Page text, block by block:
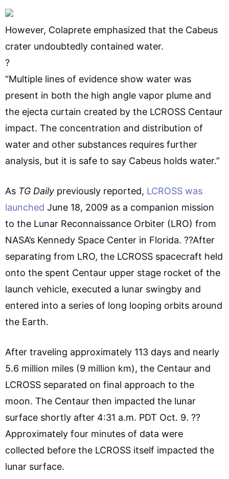
However, Colaprete emphasized that the Cabeus
crater undoubtedly contained water.
?
“Multiple lines of evidence show water was
present in both the high angle vapor plume and
the ejecta curtain created by the LCROSS Centaur
impact. The concentration and distribution of
water and other substances requires further
analysis, but it is safe to say Cabeus holds water.”
As TG Daily previously reported, LCROSS was
launched June 18, 2009 as a companion mission
to the Lunar Reconnaissance Orbiter (LRO) from
NASA’s Kennedy Space Center in Florida. ??After
separating from LRO, the LCROSS spacecraft held
onto the spent Centaur upper stage rocket of the
launch vehicle, executed a lunar swingby and
entered into a series of long looping orbits around
the Earth.
After traveling approximately 113 days and nearly
5.6 million miles (9 million km), the Centaur and
LCROSS separated on final approach to the
moon. The Centaur then impacted the lunar
surface shortly after 4:31 a.m. PDT Oct. 9. ??
Approximately four minutes of data were
collected before the LCROSS itself impacted the
lunar surface.